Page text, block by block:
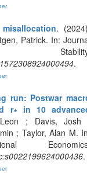
.
Patrick. In:
.
run: Postwar
r∗ in 10
; Davis, Josh
; Taylor, Alan M.
.